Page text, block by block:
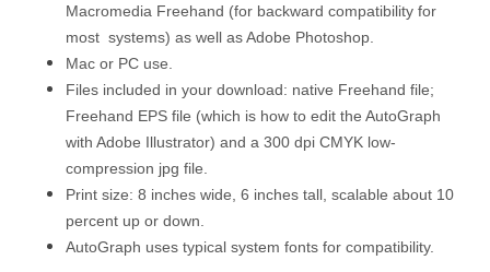
Macromedia Freehand (for backward compatibility for
most systems) as well as Adobe Photoshop.
Mac or PC use.
Files included in your download: native Freehand file;
Freehand EPS file (which is how to edit the AutoGraph
with Adobe Illustrator) and a 300 dpi CMYK low-
compression jpg file.
Print size: 8 inches wide, 6 inches tall, scalable about 10
percent up or down.
AutoGraph uses typical system fonts for compatibility.